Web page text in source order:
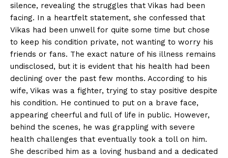
silence, revealing the struggles that Vikas had been
facing. In a heartfelt statement, she confessed that
Vikas had been unwell for quite some time but chose
to keep his condition private, not wanting to worry his
friends or fans. The exact nature of his illness remains
undisclosed, but it is evident that his health had been
declining over the past few months. According to his
wife, Vikas was a fighter, trying to stay positive despite
his condition. He continued to put on a brave face,
appearing cheerful and full of life in public. However,
behind the scenes, he was grappling with severe
health challenges that eventually took a toll on him.
She described him as a loving husband and a dedicated